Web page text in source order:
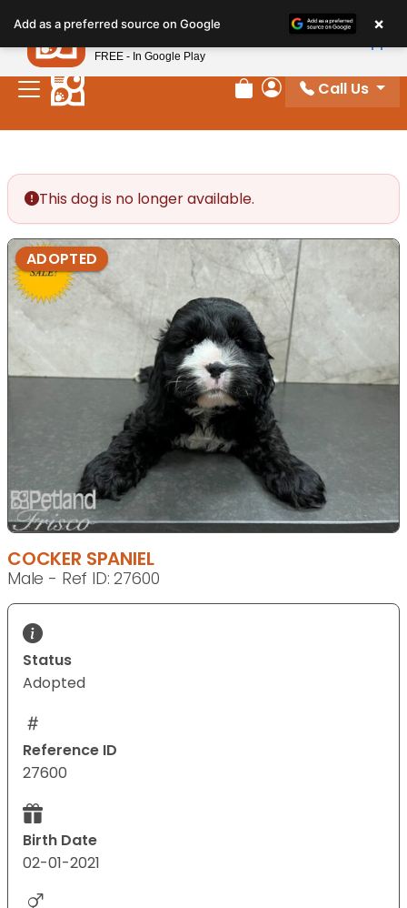
note:
This
website
includes
Review Order
My Account
Call Us
This dog is no longer available.
ADOPTED
COCKER SPANIEL
Male - Ref ID: 27600
Status
Adopted
Reference ID
27600
Birth Date
02-01-2021
Add as a preferred source on Google ×
Petland
FREE - In Google Play